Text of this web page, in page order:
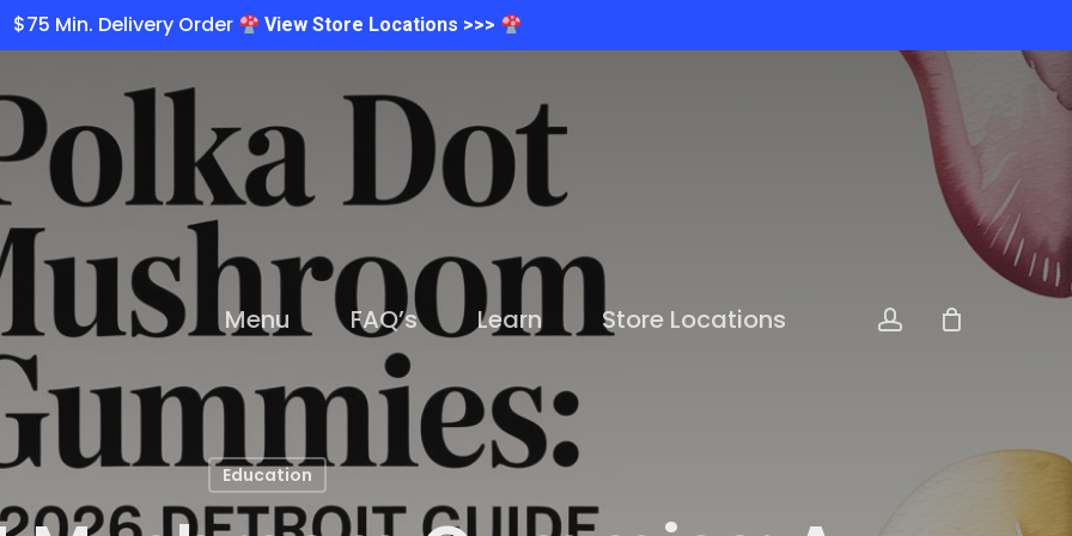
$75 Min. Delivery Order View Store Locations >>>
Menu FAQ’s Learn Store Locations account
Education